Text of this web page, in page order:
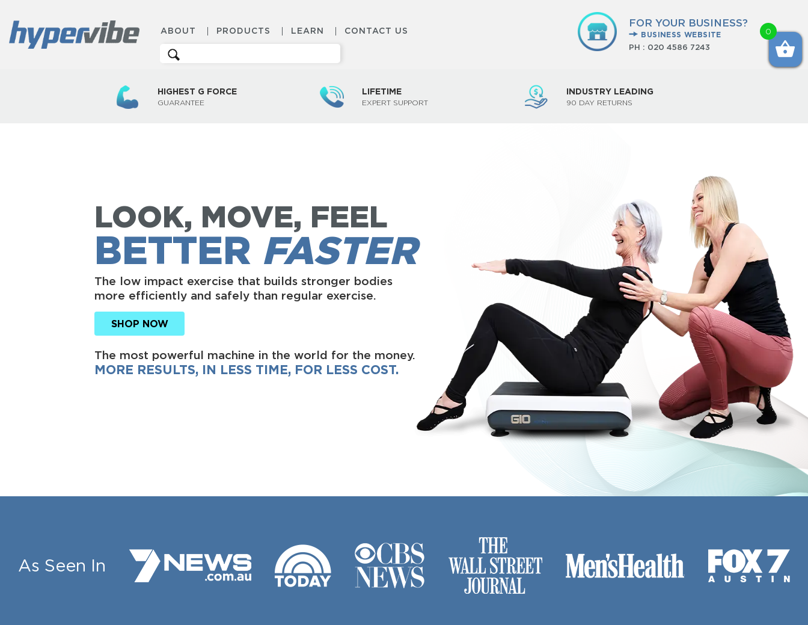
ABOUT PRODUCTS LEARN CONTACT US
Search
for:
FOR YOUR BUSINESS?
BUSINESS WEBSITE
PH : 020 4586 7243
HIGHEST G FORCE
GUARANTEE
LIFETIME
EXPERT SUPPORT
INDUSTRY LEADING
90 DAY RETURNS
LOOK, MOVE, FEEL
BETTER FASTER
The low impact exercise that builds stronger bodies
more efficiently and safely than regular exercise.
SHOP NOW
The most powerful machine in the world for the money.
MORE RESULTS, IN LESS TIME, FOR LESS COST.
As Seen In
0